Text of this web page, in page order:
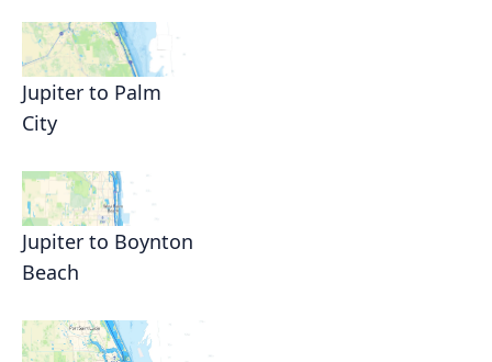
Jupiter to Palm
City
Jupiter to Boynton
Beach